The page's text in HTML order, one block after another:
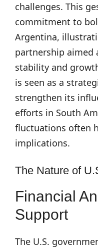
challenges. This
commitment to
Argentina,
partnership aimed
stability and
is seen as a
strengthen its
efforts in South
fluctuations often
implications.
The Nature of
Financial
Support
The U.S.